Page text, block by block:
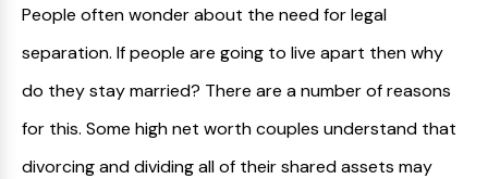
People often wonder about the need for legal
separation. If people are going to live apart then why
do they stay married? There are a number of reasons
for this. Some high net worth couples understand that
divorcing and dividing all of their shared assets may